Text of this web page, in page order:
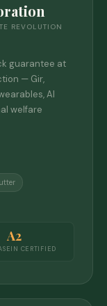
REVOLUTION
guarantee at
— Gir,
AI
welfare
A2
CERTIFIED